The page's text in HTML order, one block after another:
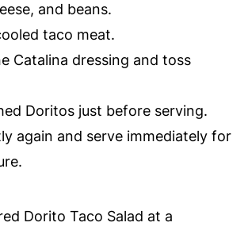
and beans.
taco meat.
Catalina dressing and toss
Doritos just before serving.
again and serve immediately for
Dorito Taco Salad at a